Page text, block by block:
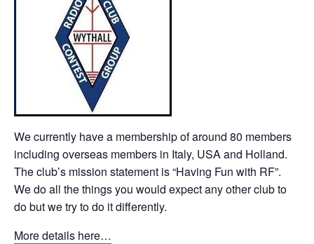
We currently have a membership of around 80 members
including overseas members in Italy, USA and Holland.
The club’s mission statement is “Having Fun with RF”.
We do all the things you would expect any other club to
do but we try to do it differently.
More details here…